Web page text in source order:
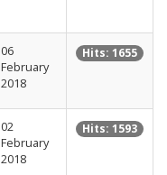
06
February
2018
Hits: 1655
02
February
2018
Hits: 1593